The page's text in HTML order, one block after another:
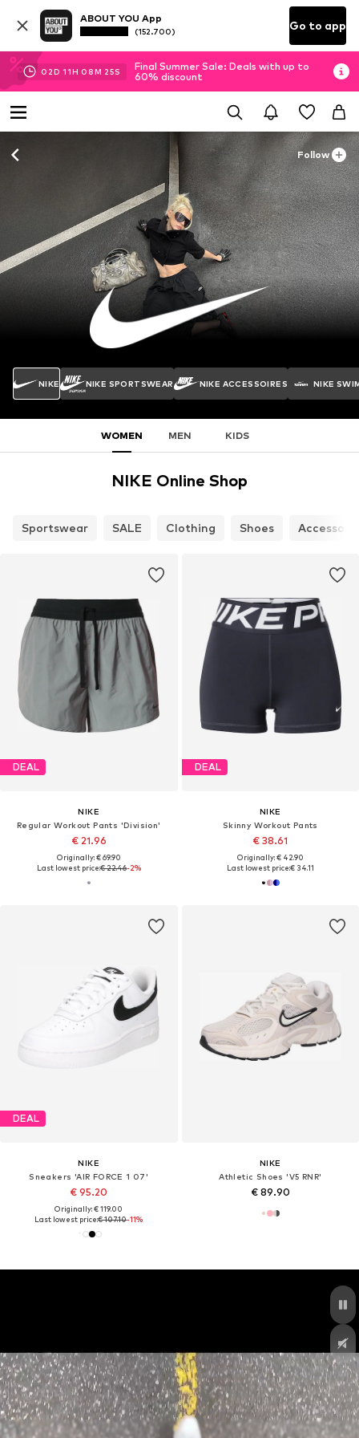
ABOUT YOU App
(152.700) Go to app
02D 11H 08M 22S
Final Summer Sale: Deals with up to
60% discount
Follow
NIKE NIKE SPORTSWEAR NIKE ACCESSOIRES NIKE
WOMEN MEN KIDS
NIKE Online Shop
Sportswear SALE Clothing Shoes
DEAL
NIKE
Regular Workout Pants 'Division'
€ 21.96
Originally: € 69.90
Last lowest price:€ 22.46-2%
DEAL
NIKE
Skinny Workout Pants
€ 38.61
Originally: € 42.90
Last lowest price:€ 34.11
DEAL
NIKE
Sneakers 'AIR FORCE 1 07'
€ 95.20
Originally: € 119.00
Last lowest price:€ 107.10-11%
NIKE
Athletic Shoes 'V5 RNR'
€ 89.90